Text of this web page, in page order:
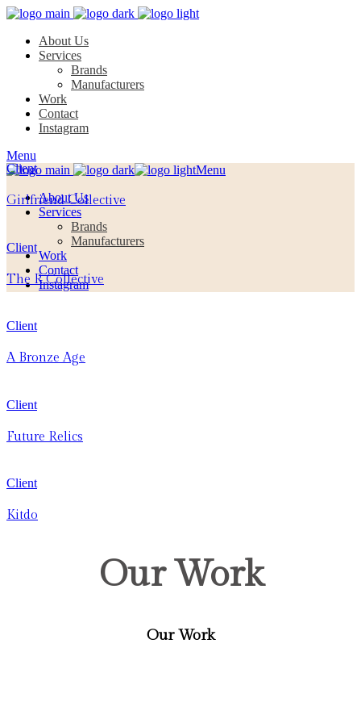
About Us
Services
Brands
Manufacturers
Work
Contact
Instagram
Menu
Menu
About Us
Services
Brands
Manufacturers
Work
Contact
Instagram
Client
Girlfriend Collective
Client
The R Collective
Client
A Bronze Age
Client
Future Relics
Client
Kitdo
Our Work
Our Work